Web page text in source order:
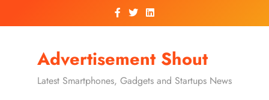
Advertisement Shout
Latest Smartphones, Gadgets and Startups News